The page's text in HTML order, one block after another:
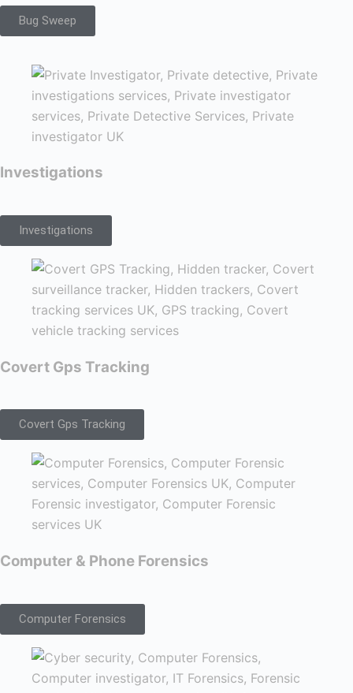
Bug Sweep
Investigations
Investigations
Covert Gps Tracking
Covert Gps Tracking
Computer & Phone Forensics
Computer Forensics